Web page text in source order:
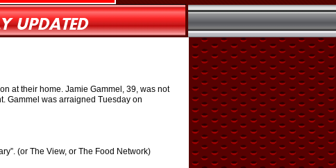
at their home. Jamie Gammel, 39, was not
Gammel was arraigned Tuesday on
(or The View, or The Food Network)